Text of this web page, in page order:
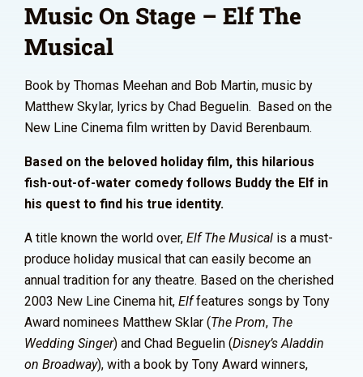
Music On Stage – Elf The
Musical
Book by Thomas Meehan and Bob Martin, music by
Matthew Skylar, lyrics by Chad Beguelin. Based on the
New Line Cinema film written by David Berenbaum.
Based on the beloved holiday film, this hilarious
fish-out-of-water comedy follows Buddy the Elf in
his quest to find his true identity.
A title known the world over, Elf The Musical is a must-
produce holiday musical that can easily become an
annual tradition for any theatre. Based on the cherished
2003 New Line Cinema hit, Elffeatures songs by Tony
Award nominees Matthew Sklar (The Prom, The
Wedding Singer) and Chad Beguelin (Disney’s Aladdin
on Broadway), with a book by Tony Award winners,